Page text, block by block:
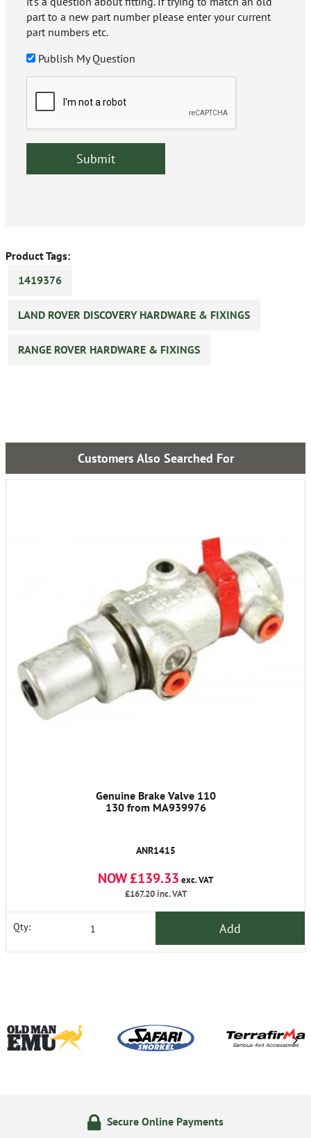
part to a new part number please enter your current
part numbers etc.
Publish My Question
Product Tags:
1419376
LAND ROVER DISCOVERY HARDWARE & FIXINGS
RANGE ROVER HARDWARE & FIXINGS
Customers Also Searched For
Genuine Brake Valve 110
130 from MA939976
ANR1415
NOW £139.33 exc. VAT
£167.20inc. VAT
Qty: Add
Secure Online Payments